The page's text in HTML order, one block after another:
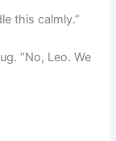
this calmly.”
“No, Leo. We